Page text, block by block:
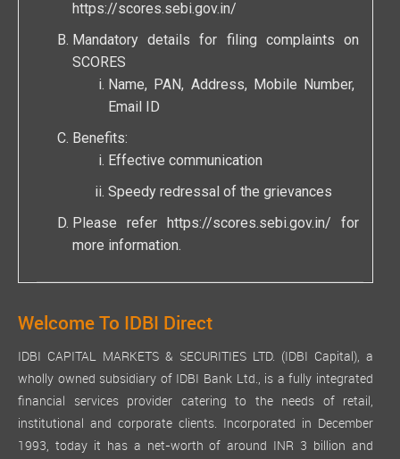
https://scores.sebi.gov.in/
Mandatory details for filing complaints on
SCORES
Name, PAN, Address, Mobile Number,
Email ID
Benefits:
Effective communication
Speedy redressal of the grievances
Please refer https://scores.sebi.gov.in/ for
more information.
Welcome To IDBI Direct
IDBI CAPITAL MARKETS & SECURITIES LTD. (IDBI Capital), a
wholly owned subsidiary of IDBI Bank Ltd., is a fully integrated
financial services provider catering to the needs of retail,
institutional and corporate clients. Incorporated in December
1993, today it has a net-worth of around INR 3 billion and